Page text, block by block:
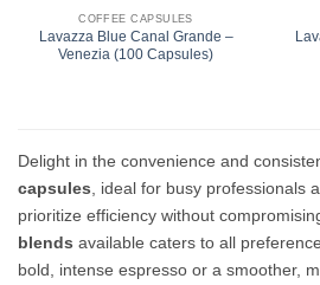
COFFEE CAPSULES
Lavazza Blue Canal Grande –
Venezia (100 Capsules)
Delight in the convenience and
capsules, ideal for busy professionals
prioritize efficiency without
blends available caters to all
bold, intense espresso or a smoother,